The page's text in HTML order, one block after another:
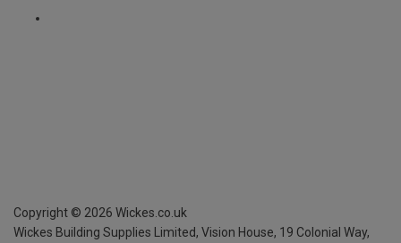
Copyright © 2026 Wickes.co.uk
Wickes Building Supplies Limited, Vision House, 19 Colonial Way,